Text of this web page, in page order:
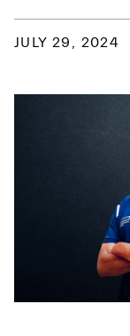
JULY 29, 2024